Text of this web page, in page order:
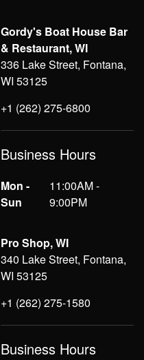
Gordy's Boat House Bar
& Restaurant, WI
336 Lake Street, Fontana,
WI 53125
+1 (262) 275-6800
Business Hours
Mon -
Sun
11:00AM -
9:00PM
Pro Shop, WI
340 Lake Street, Fontana,
WI 53125
+1 (262) 275-1580
Business Hours